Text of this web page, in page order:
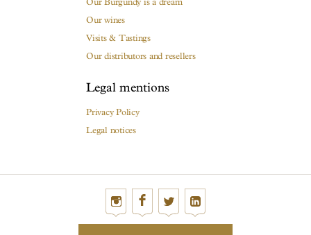
Our wines
Visits & Tastings
Our distributors and resellers
Legal mentions
Privacy Policy
Legal notices